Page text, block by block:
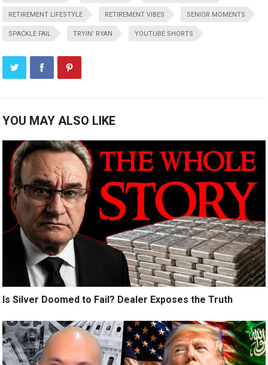
RETIREMENT LIFESTYLE RETIREMENT VIBES SENIOR MOMENTS
SPACKLE FAIL TRYIN’ RYAN YOUTUBE SHORTS
YOU MAY ALSO LIKE
Is Silver Doomed to Fail? Dealer Exposes the Truth